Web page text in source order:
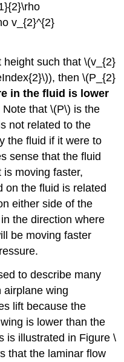
v_{2}^{2}
such that \(v_{2}
then \(P_{2}
in the fluid is lower
Note that \(P\) is the
not related to the
the fluid if it were to
sense that the fluid
is moving faster,
on the fluid is related
either side of the
the direction where
be moving faster
to describe many
airplane wing
lift because the
is lower than the
is illustrated in Figure \
that the laminar flow